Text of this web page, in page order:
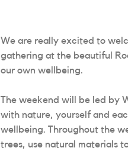
We are really excited to
gathering at the beautiful
our own wellbeing.
The weekend will be led by
with nature, yourself and
wellbeing. Throughout the
trees, use natural materials